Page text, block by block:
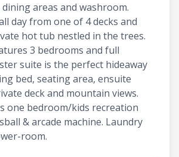
areas and washroom.
day from one of 4 decks and
hot tub nestled in the trees.
3 bedrooms and full
suite is the perfect hideaway
bed, seating area, ensuite
deck and mountain views.
one bedroom/kids recreation
& arcade machine. Laundry
room.